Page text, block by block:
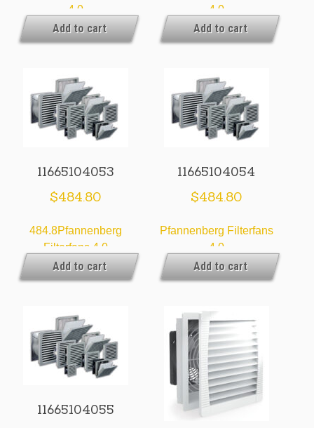
4.0
Add to cart
4.0
Add to cart
11665104053
$484.80
484.8Pfannenberg
Filterfans 4.0
Add to cart
11665104054
$484.80
Pfannenberg Filterfans
4.0
Add to cart
11665104055